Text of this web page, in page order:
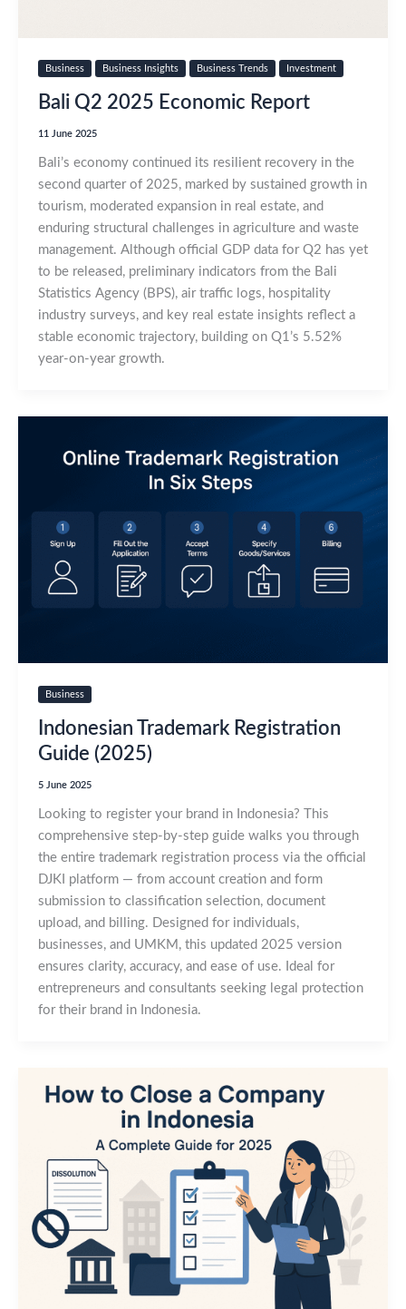
Business Business Insights Business Trends Investment
Bali Q2 2025 Economic Report
11 June 2025
Bali’s economy continued its resilient recovery in the
second quarter of 2025, marked by sustained growth in
tourism, moderated expansion in real estate, and
enduring structural challenges in agriculture and waste
management. Although official GDP data for Q2 has yet
to be released, preliminary indicators from the Bali
Statistics Agency (BPS), air traffic logs, hospitality
industry surveys, and key real estate insights reflect a
stable economic trajectory, building on Q1’s 5.52%
year-on-year growth.
Business
Indonesian Trademark Registration
Guide (2025)
5 June 2025
Looking to register your brand in Indonesia? This
comprehensive step-by-step guide walks you through
the entire trademark registration process via the official
DJKI platform — from account creation and form
submission to classification selection, document
upload, and billing. Designed for individuals,
businesses, and UMKM, this updated 2025 version
ensures clarity, accuracy, and ease of use. Ideal for
entrepreneurs and consultants seeking legal protection
for their brand in Indonesia.